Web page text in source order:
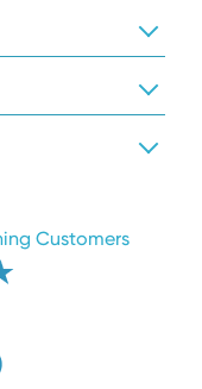
Customers